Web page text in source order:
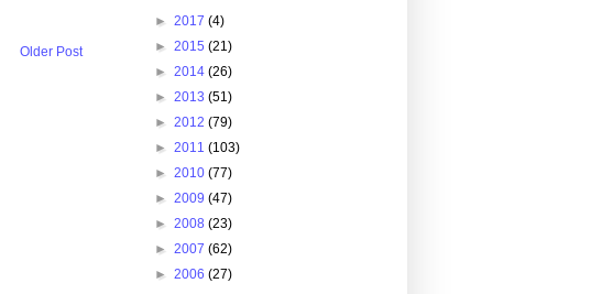
Older Post
► 2017 (4)
► 2015 (21)
► 2014 (26)
► 2013 (51)
► 2012 (79)
► 2011 (103)
► 2010 (77)
► 2009 (47)
► 2008 (23)
► 2007 (62)
► 2006 (27)